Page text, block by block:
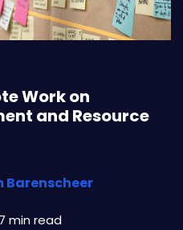
Work on
and Resource
Barenscheer
min read